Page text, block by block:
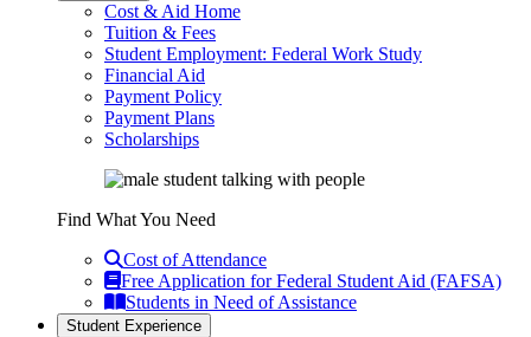
Cost & Aid Home
Tuition & Fees
Student Employment: Federal Work Study
Financial Aid
Payment Policy
Payment Plans
Scholarships
Find What You Need
Cost of Attendance
Free Application for Federal Student Aid (FAFSA)
Students in Need of Assistance
Student Experience